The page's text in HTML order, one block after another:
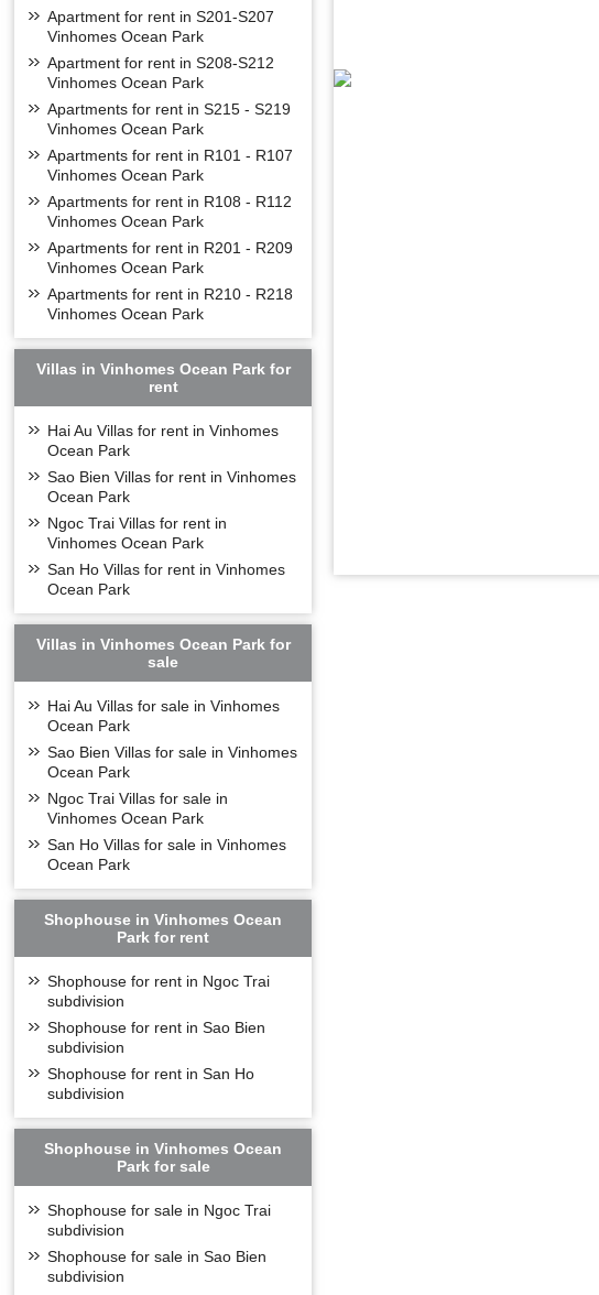
Apartment for rent in S201-S207
Vinhomes Ocean Park
Apartment for rent in S208-S212
Vinhomes Ocean Park
Apartments for rent in S215 - S219
Vinhomes Ocean Park
Apartments for rent in R101 - R107
Vinhomes Ocean Park
Apartments for rent in R108 - R112
Vinhomes Ocean Park
Apartments for rent in R201 - R209
Vinhomes Ocean Park
Apartments for rent in R210 - R218
Vinhomes Ocean Park
Villas in Vinhomes Ocean Park for
rent
Hai Au Villas for rent in Vinhomes
Ocean Park
Sao Bien Villas for rent in Vinhomes
Ocean Park
Ngoc Trai Villas for rent in
Vinhomes Ocean Park
San Ho Villas for rent in Vinhomes
Ocean Park
Villas in Vinhomes Ocean Park for
sale
Hai Au Villas for sale in Vinhomes
Ocean Park
Sao Bien Villas for sale in Vinhomes
Ocean Park
Ngoc Trai Villas for sale in
Vinhomes Ocean Park
San Ho Villas for sale in Vinhomes
Ocean Park
Shophouse in Vinhomes Ocean
Park for rent
Shophouse for rent in Ngoc Trai
subdivision
Shophouse for rent in Sao Bien
subdivision
Shophouse for rent in San Ho
subdivision
Shophouse in Vinhomes Ocean
Park for sale
Shophouse for sale in Ngoc Trai
subdivision
Shophouse for sale in Sao Bien
subdivision